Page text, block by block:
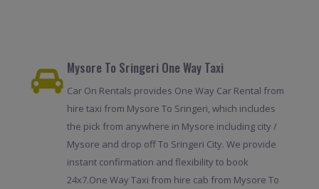
Mysore To Sringeri One Way Taxi
Car On Rentals provides One Way Car Rental from
hire taxi from Mysore To Sringeri, which includes
the pick from anywhere in Mysore including city /
Mysore and drop off To Sringeri City. We provide
instant confirmation and flexibility to book
24x7.One Way Taxi from hire cab from Mysore To